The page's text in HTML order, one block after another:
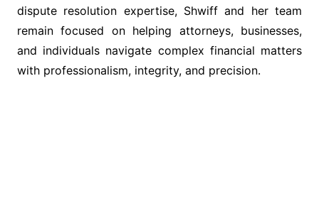
dispute resolution expertise, Shwiff and her team
remain focused on helping attorneys, businesses,
and individuals navigate complex financial matters
with professionalism, integrity, and precision.